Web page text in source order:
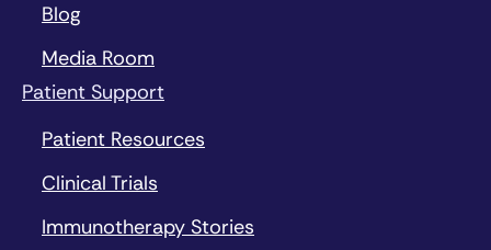
Blog
Media Room
Patient Support
Patient Resources
Clinical Trials
Immunotherapy Stories